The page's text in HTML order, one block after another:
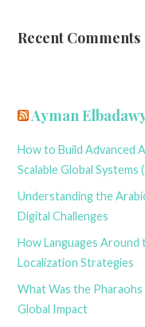
Recent Comments
Ayman
How to Build Advanced
Scalable Global Systems
Understanding the
Digital Challenges
How Languages
Localization Strategies
What Was the Pharaohs
Global Impact